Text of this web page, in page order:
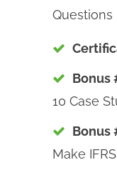
Questions
Bonus
10 Case
Bonus
Make